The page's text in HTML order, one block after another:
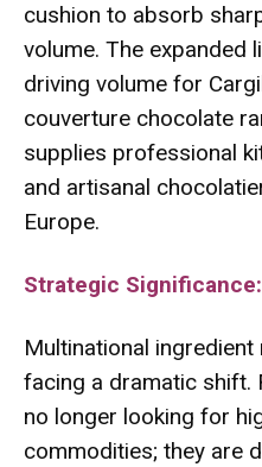
cushion to absorb
volume. The expanded
driving volume for
couverture chocolate
supplies professional
and artisanal
Europe.
Strategic
Multinational
facing a dramatic shift.
no longer looking for
commodities; they are